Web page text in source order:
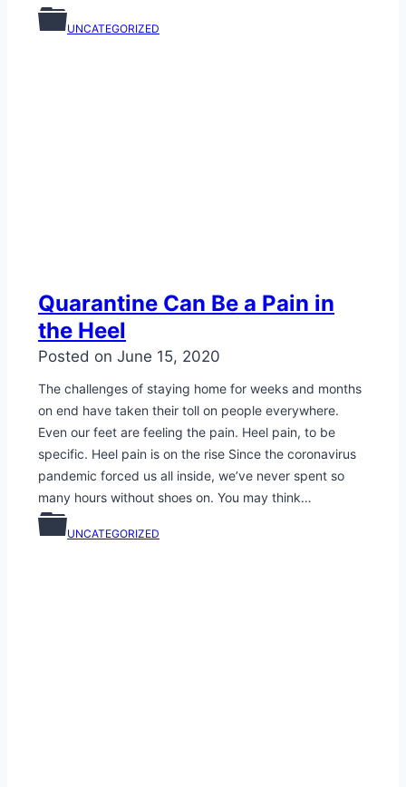
UNCATEGORIZED
Quarantine Can Be a Pain in
the Heel
Posted on June 15, 2020
The challenges of staying home for weeks and months
on end have taken their toll on people everywhere.
Even our feet are feeling the pain. Heel pain, to be
specific. Heel pain is on the rise Since the coronavirus
pandemic forced us all inside, we’ve never spent so
many hours without shoes on. You may think…
UNCATEGORIZED